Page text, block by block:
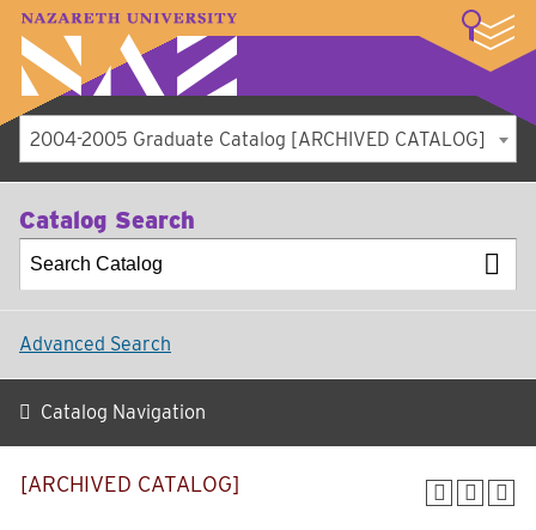
A–Z Index Map Directory
Library
Student Experience
About
2004-2005 Graduate Catalog [ARCHIVED CATALOG]
Catalog Search
Advanced Search
Catalog Navigation
[ARCHIVED CATALOG]